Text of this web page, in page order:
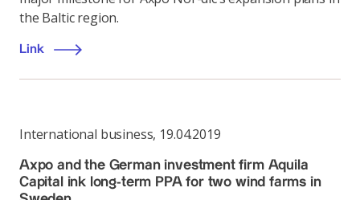
the Baltic region.
Link
International business, 19.04.2019
Axpo and the German investment firm Aquila
Capital ink long-term PPA for two wind farms in